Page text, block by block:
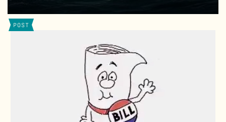
POST